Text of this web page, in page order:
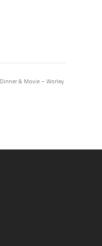
Dinner & Movie – Worley